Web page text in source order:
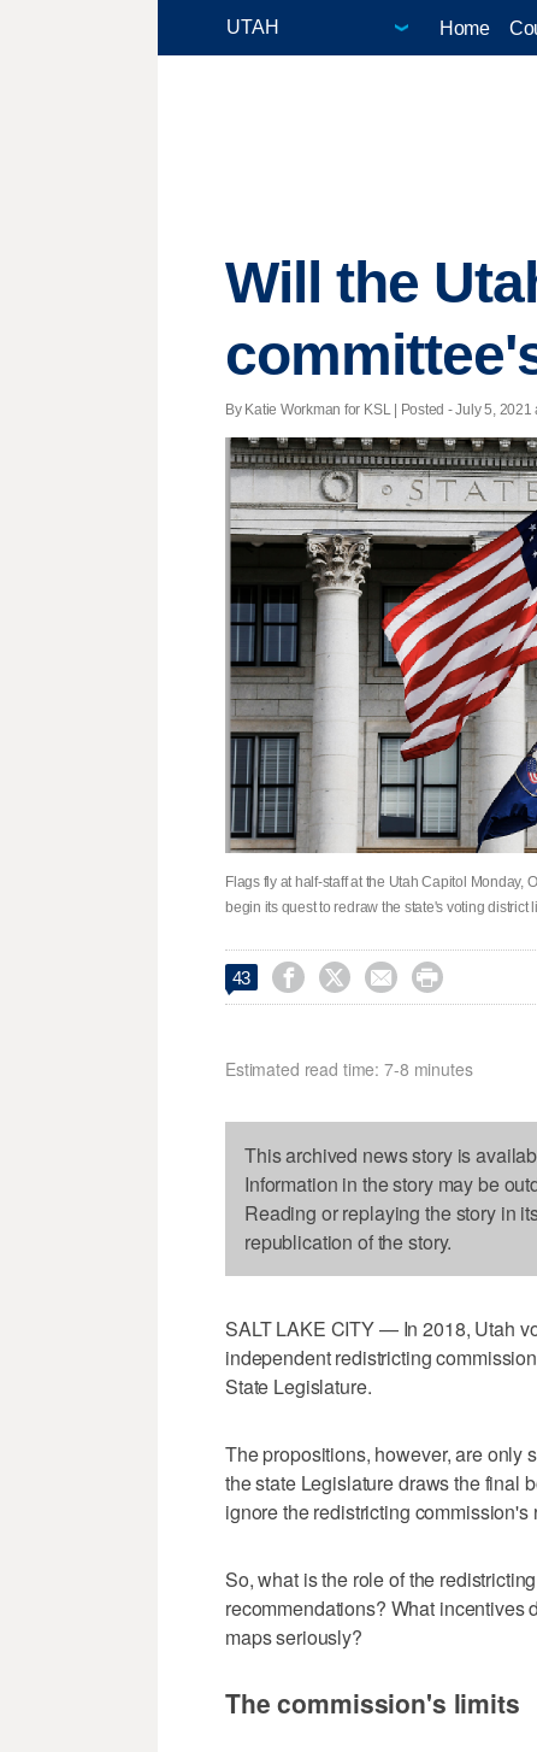
Home
Will the
By Katie Workman for KSL | Posted - July 5, 2021
Flags fly at half-staff at the Utah Capitol Monday,
begin its quest to redraw the state's voting
43    
Estimated read time: 7-8 minutes
This archived news story is
Information in the story may be
Reading or replaying the story in
republication of the story.
SALT LAKE CITY — In 2018, Utah
independent redistricting
State Legislature.
The propositions, however, are
the state Legislature draws the final
ignore the redistricting
So, what is the role of the
recommendations? What incentives
maps seriously?
The commission's limits